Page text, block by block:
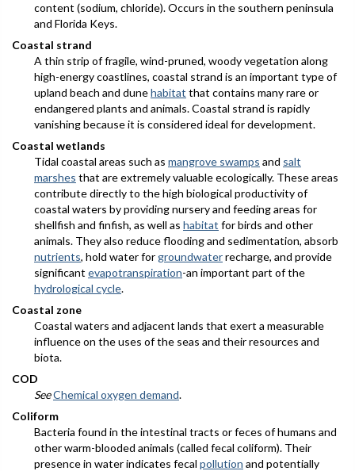
content (sodium, chloride). Occurs in the southern peninsula
and Florida Keys.
Coastal strand
A thin strip of fragile, wind-pruned, woody vegetation along
high-energy coastlines, coastal strand is an important type of
upland beach and dunehabitat that contains many rare or
endangered plants and animals. Coastal strand is rapidly
vanishing because it is considered ideal for development.
Coastal wetlands
Tidal coastal areas such as mangrove swamps and salt
marshes that are extremely valuable ecologically. These areas
contribute directly to the high biological productivity of
coastal waters by providing nursery and feeding areas for
shellfish and finfish, as well as habitat for birds and other
animals. They also reduce flooding and sedimentation, absorb
nutrients, hold water for groundwaterrecharge, and provide
significant evapotranspiration-an important part of the
hydrological cycle.
Coastal zone
Coastal waters and adjacent lands that exert a measurable
influence on the uses of the seas and their resources and
biota.
COD
SeeChemical oxygen demand.
Coliform
Bacteria found in the intestinal tracts or feces of humans and
other warm-blooded animals (called fecal coliform). Their
presence in water indicates fecal pollution and potentially